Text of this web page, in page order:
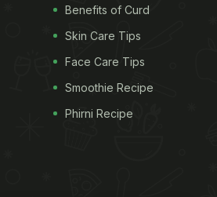
Food Research
ADVERTISEMENT
Benefits of Curd
Skin Care Tips
Face Care Tips
Smoothie Recipe
Phirni Recipe